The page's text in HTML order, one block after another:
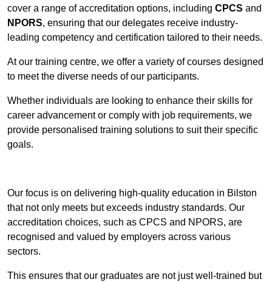
cover a range of accreditation options, including CPCS and
NPORS, ensuring that our delegates receive industry-
leading competency and certification tailored to their needs.
At our training centre, we offer a variety of courses designed
to meet the diverse needs of our participants.
Whether individuals are looking to enhance their skills for
career advancement or comply with job requirements, we
provide personalised training solutions to suit their specific
goals.
Our focus is on delivering high-quality education in Bilston
that not only meets but exceeds industry standards. Our
accreditation choices, such as CPCS and NPORS, are
recognised and valued by employers across various
sectors.
This ensures that our graduates are not just well-trained but